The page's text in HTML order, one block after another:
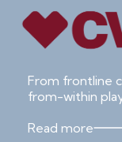
From frontline
from-within
Read more